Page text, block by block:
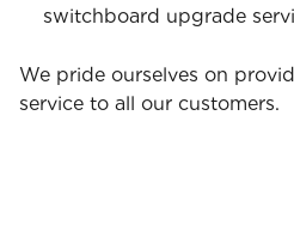
switchboard upgrade
We pride ourselves on
service to all our customers.